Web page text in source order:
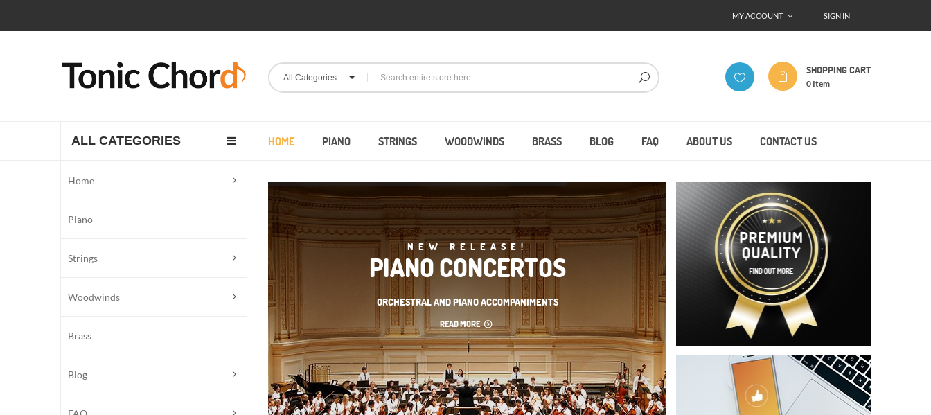
SIGN IN
MY ACCOUNT
SHOPPING CART
0 Item
All Categories
ALL CATEGORIES
Home
Piano
Strings
Woodwinds
Brass
Blog
HOME PIANO STRINGS WOODWINDS BRASS BLOG FAQ ABOUT US CONTACT US
NEW RELEASE!
PIANO CONCERTOS
ORCHESTRAL AND PIANO ACCOMPANIMENTS
READ MORE